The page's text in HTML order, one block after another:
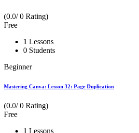
(0.0/ 0 Rating)
Free
1 Lessons
0 Students
Beginner
Mastering Canva: Lesson 32: Page Duplication
(0.0/ 0 Rating)
Free
1 Lessons